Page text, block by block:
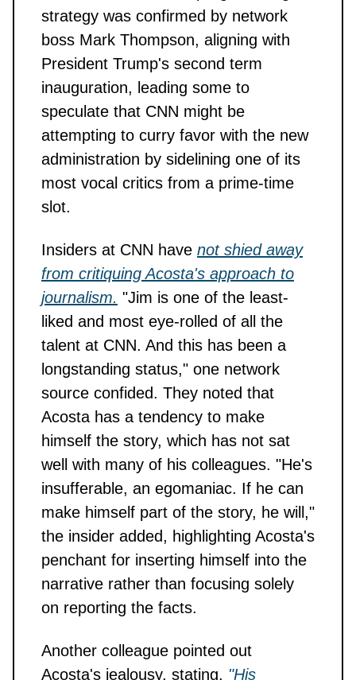
strategy was confirmed by network
boss Mark Thompson, aligning with
President Trump's second term
inauguration, leading some to
speculate that CNN might be
attempting to curry favor with the new
administration by sidelining one of its
most vocal critics from a prime-time
slot.
Insiders at CNN have not shied away
from critiquing Acosta's approach to
journalism. "Jim is one of the least-
liked and most eye-rolled of all the
talent at CNN. And this has been a
longstanding status," one network
source confided. They noted that
Acosta has a tendency to make
himself the story, which has not sat
well with many of his colleagues. "He's
insufferable, an egomaniac. If he can
make himself part of the story, he will,"
the insider added, highlighting Acosta's
penchant for inserting himself into the
narrative rather than focusing solely
on reporting the facts.
Another colleague pointed out
Acosta's jealousy, stating, "His